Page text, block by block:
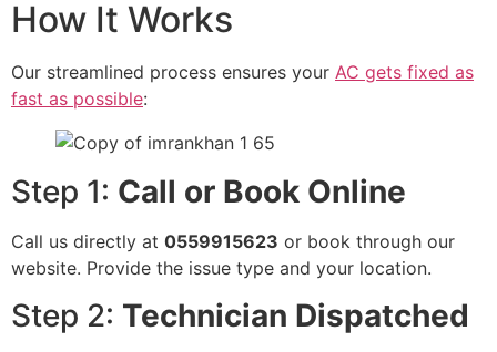
How It Works
Our streamlined process ensures your AC gets fixed as
fast as possible:
Step 1: Call or Book Online
Call us directly at 0559915623 or book through our
website. Provide the issue type and your location.
Step 2: Technician Dispatched